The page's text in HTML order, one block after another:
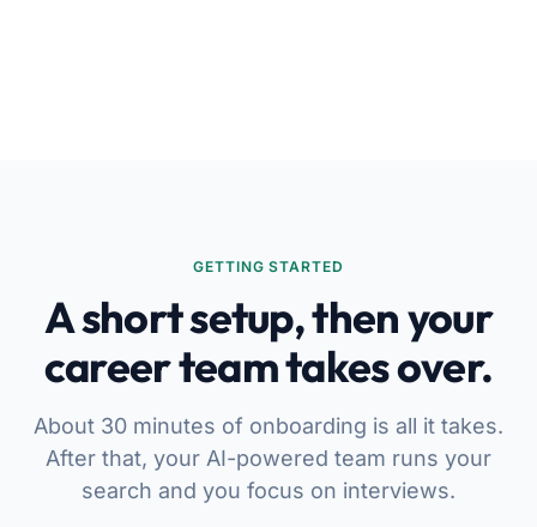
GETTING STARTED
A short setup, then your
career team takes over.
About 30 minutes of onboarding is all it takes.
After that, your AI-powered team runs your
search and you focus on interviews.